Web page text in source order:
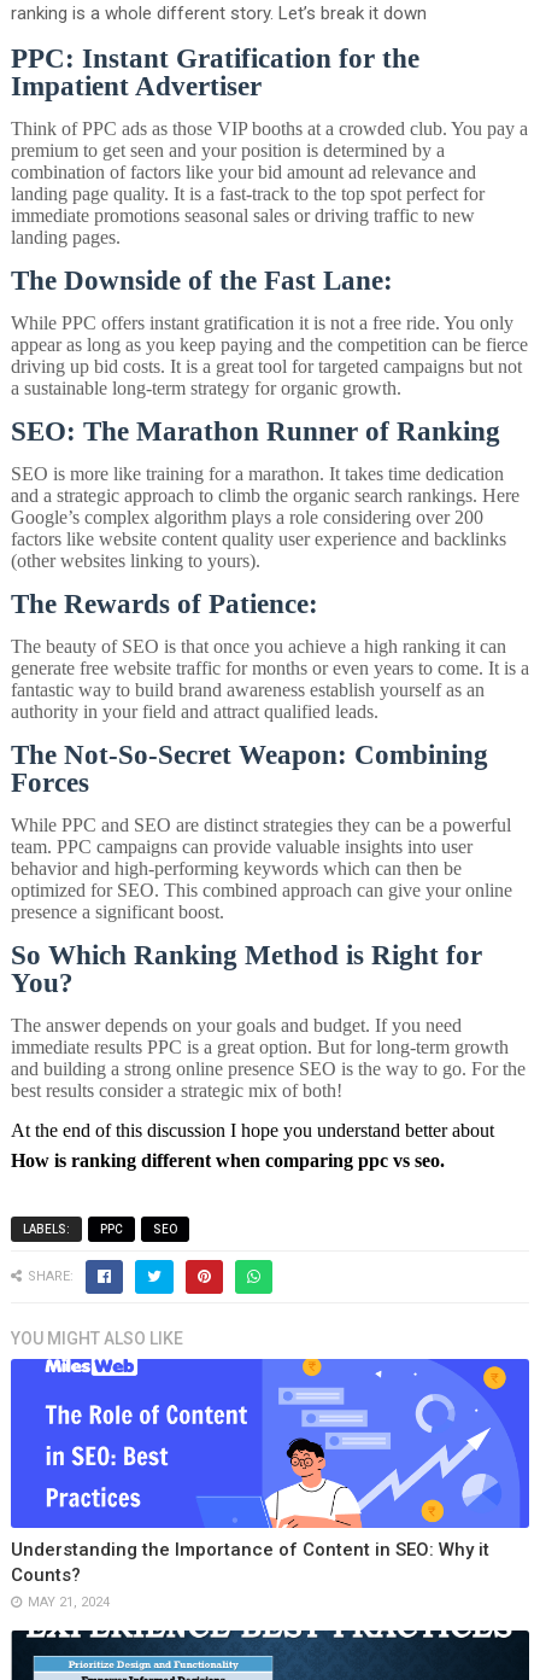
ranking is a whole different story. Let’s break it down
PPC: Instant Gratification for the
Impatient Advertiser
Think of PPC ads as those VIP booths at a crowded club. You pay a
premium to get seen and your position is determined by a
combination of factors like your bid amount ad relevance and
landing page quality. It is a fast-track to the top spot perfect for
immediate promotions seasonal sales or driving traffic to new
landing pages.
The Downside of the Fast Lane:
While PPC offers instant gratification it is not a free ride. You only
appear as long as you keep paying and the competition can be fierce
driving up bid costs. It is a great tool for targeted campaigns but not
a sustainable long-term strategy for organic growth.
SEO: The Marathon Runner of Ranking
SEO is more like training for a marathon. It takes time dedication
and a strategic approach to climb the organic search rankings. Here
Google’s complex algorithm plays a role considering over 200
factors like website content quality user experience and backlinks
(other websites linking to yours).
The Rewards of Patience:
The beauty of SEO is that once you achieve a high ranking it can
generate free website traffic for months or even years to come. It is a
fantastic way to build brand awareness establish yourself as an
authority in your field and attract qualified leads.
The Not-So-Secret Weapon: Combining
Forces
While PPC and SEO are distinct strategies they can be a powerful
team. PPC campaigns can provide valuable insights into user
behavior and high-performing keywords which can then be
optimized for SEO. This combined approach can give your online
presence a significant boost.
So Which Ranking Method is Right for
You?
The answer depends on your goals and budget. If you need
immediate results PPC is a great option. But for long-term growth
and building a strong online presence SEO is the way to go. For the
best results consider a strategic mix of both!
At the end of this discussion I hope you understand better about
How is ranking different when comparing ppc vs seo.
LABELS: PPC SEO
SHARE:
YOU MIGHT ALSO LIKE
Understanding the Importance of Content in SEO: Why it
Counts?
MAY 21, 2024